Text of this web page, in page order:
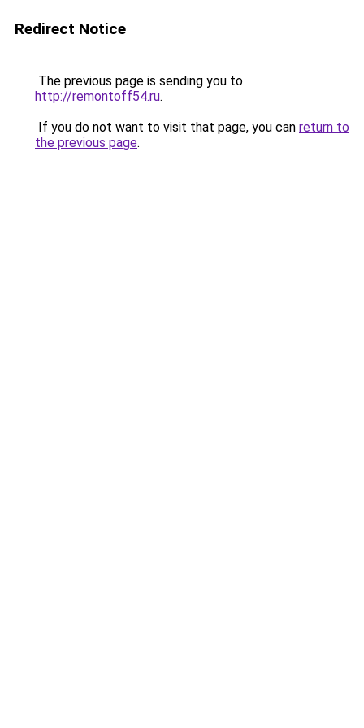
Redirect Notice
The previous page is sending you to
http://remontoff54.ru.
If you do not want to visit that page, you can return to
the previous page.